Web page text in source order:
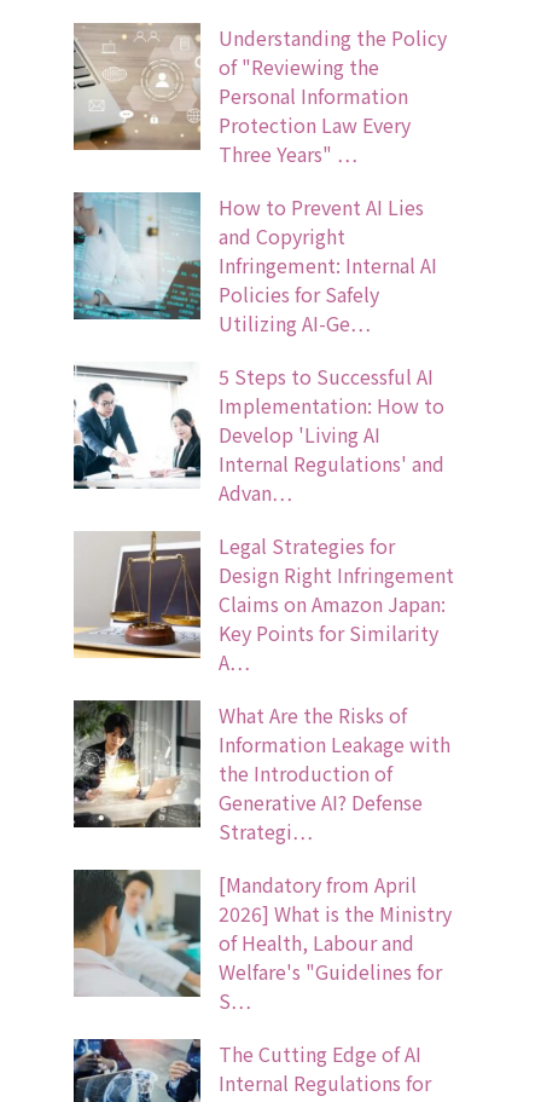
Understanding the Policy
of "Reviewing the
Personal Information
Protection Law Every
Three Years" …
How to Prevent AI Lies
and Copyright
Infringement: Internal AI
Policies for Safely
Utilizing AI-Ge…
5 Steps to Successful AI
Implementation: How to
Develop 'Living AI
Internal Regulations' and
Advan…
Legal Strategies for
Design Right Infringement
Claims on Amazon Japan:
Key Points for Similarity
A…
What Are the Risks of
Information Leakage with
the Introduction of
Generative AI? Defense
Strategi…
[Mandatory from April
2026] What is the Ministry
of Health, Labour and
Welfare's "Guidelines for
S…
The Cutting Edge of AI
Internal Regulations for